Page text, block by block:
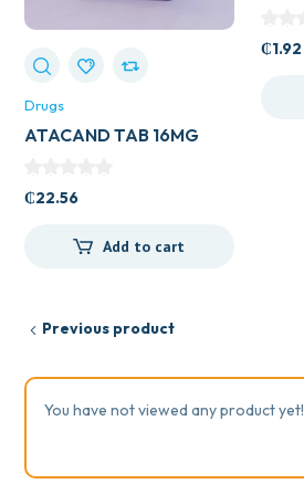
Drugs
ATACAND TAB 16MG
₵22.56
Add to cart
₵1.92
Previous product
You have not viewed any product yet!